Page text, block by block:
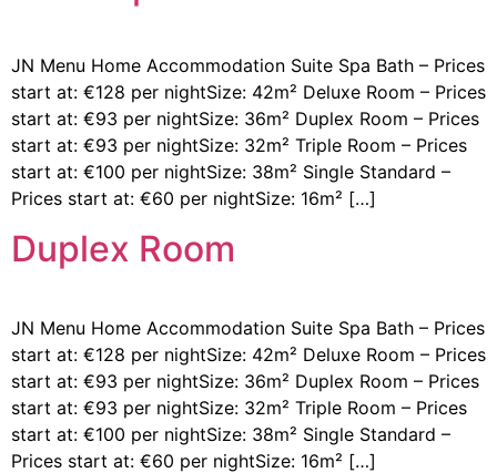
JN Menu Home Accommodation Suite Spa Bath – Prices
start at: €128 per nightSize: 42m² Deluxe Room – Prices
start at: €93 per nightSize: 36m² Duplex Room – Prices
start at: €93 per nightSize: 32m² Triple Room – Prices
start at: €100 per nightSize: 38m² Single Standard –
Prices start at: €60 per nightSize: 16m² […]
Duplex Room
JN Menu Home Accommodation Suite Spa Bath – Prices
start at: €128 per nightSize: 42m² Deluxe Room – Prices
start at: €93 per nightSize: 36m² Duplex Room – Prices
start at: €93 per nightSize: 32m² Triple Room – Prices
start at: €100 per nightSize: 38m² Single Standard –
Prices start at: €60 per nightSize: 16m² […]